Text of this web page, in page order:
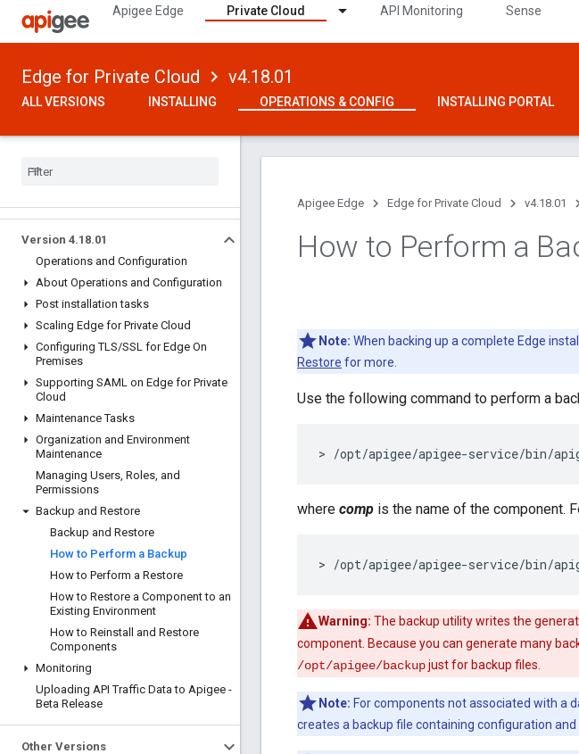
Apigee Edge Private Cloud API Monitoring Sense
Edge for Private Cloud v4.18.01
ALL VERSIONS INSTALLING OPERATIONS & CONFIG INSTALLING PORTAL
Version 4.18.01
Operations and Configuration
About Operations and Configuration
Post installation tasks
Scaling Edge for Private Cloud
Configuring TLS/SSL for Edge On
Premises
Supporting SAML on Edge for Private
Cloud
Maintenance Tasks
Organization and Environment
Maintenance
Managing Users, Roles, and
Permissions
Backup and Restore
Backup and Restore
How to Perform a Backup
How to Perform a Restore
How to Restore a Component to an
Existing Environment
How to Reinstall and Restore
Components
Monitoring
Uploading API Traffic Data to Apigee -
Beta Release
Other Versions
Apigee Edge Edge for Private Cloud v4.18.01
How to Perform a
Note: When backing up a complete Edge
Restore for more.
Use the following command to perform a
> /opt/apigee/apigee-service/bin/
where comp is the name of the component.
> /opt/apigee/apigee-service/bin/
Warning: The backup utility writes the
component. Because you can generate many
/opt/apigee/backupjust for backup files.
Note: For components not associated with a
creates a backup file containing configuration